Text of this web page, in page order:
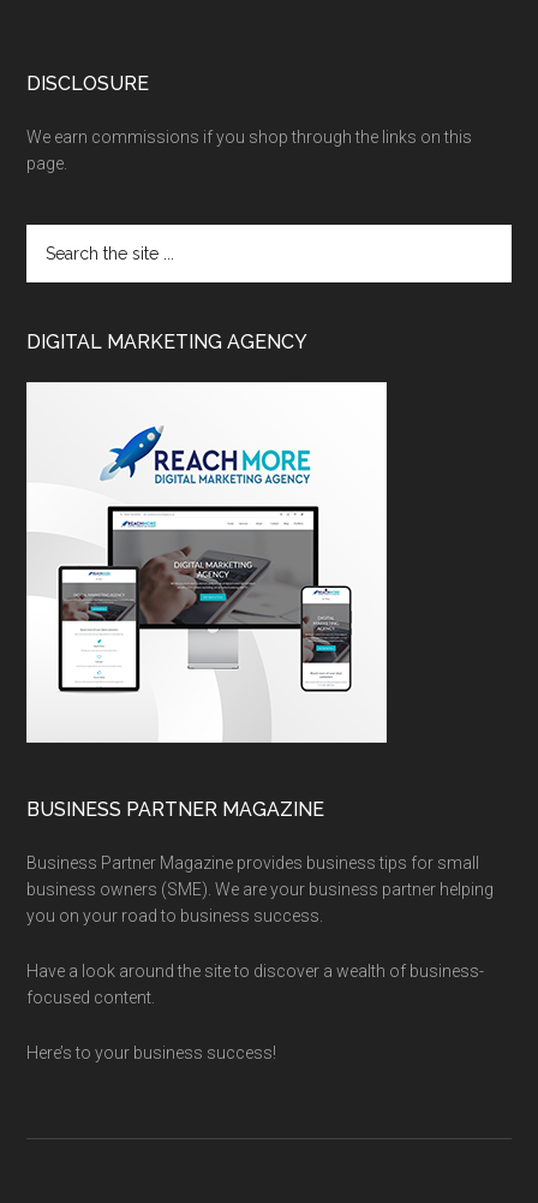
DISCLOSURE
We earn commissions if you shop through the links on this
page.
DIGITAL MARKETING AGENCY
BUSINESS PARTNER MAGAZINE
Business Partner Magazine provides business tips for small
business owners (SME). We are your business partner helping
you on your road to business success.
Have a look around the site to discover a wealth of business-
focused content.
Here’s to your business success!